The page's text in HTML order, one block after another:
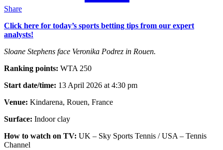
Share
Click here for today’s sports betting tips from our expert
analysts!
Sloane Stephens face Veronika Podrez in Rouen.
Ranking points: WTA 250
Start date/time: 13 April 2026 at 4:30 pm
Venue: Kindarena, Rouen, France
Surface: Indoor clay
How to watch on TV: UK – Sky Sports Tennis / USA – Tennis
Channel